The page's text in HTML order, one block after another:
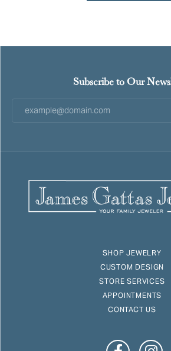
Subscribe to Our
SHOP JEWELRY
CUSTOM DESIGN
STORE SERVICES
APPOINTMENTS
CONTACT US